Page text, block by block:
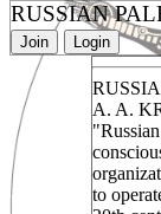
RUSSIAN
Join Login
A. A.
to